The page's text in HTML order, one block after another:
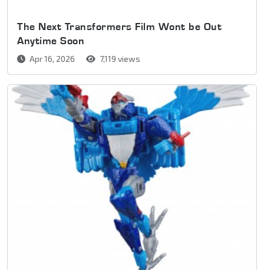
The Next Transformers Film Wont be Out
Anytime Soon
Apr 16, 2026 7,119 views